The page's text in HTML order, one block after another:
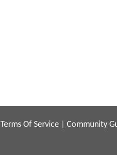
Terms Of Service Community